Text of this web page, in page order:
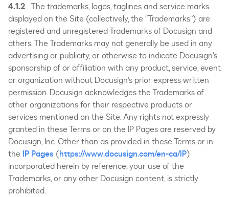
4.1.2 The trademarks, logos, taglines and service marks
displayed on the Site (collectively, the “Trademarks”) are
registered and unregistered Trademarks of Docusign and
others. The Trademarks may not generally be used in any
advertising or publicity, or otherwise to indicate Docusign's
sponsorship of or affiliation with any product, service, event
or organization without Docusign's prior express written
permission. Docusign acknowledges the Trademarks of
other organizations for their respective products or
services mentioned on the Site. Any rights not expressly
granted in these Terms or on the IP Pages are reserved by
Docusign, Inc. Other than as provided in these Terms or in
the IP Pages (https://www.docusign.com/en-ca/IP)
incorporated herein by reference, your use of the
Trademarks, or any other Docusign content, is strictly
prohibited.